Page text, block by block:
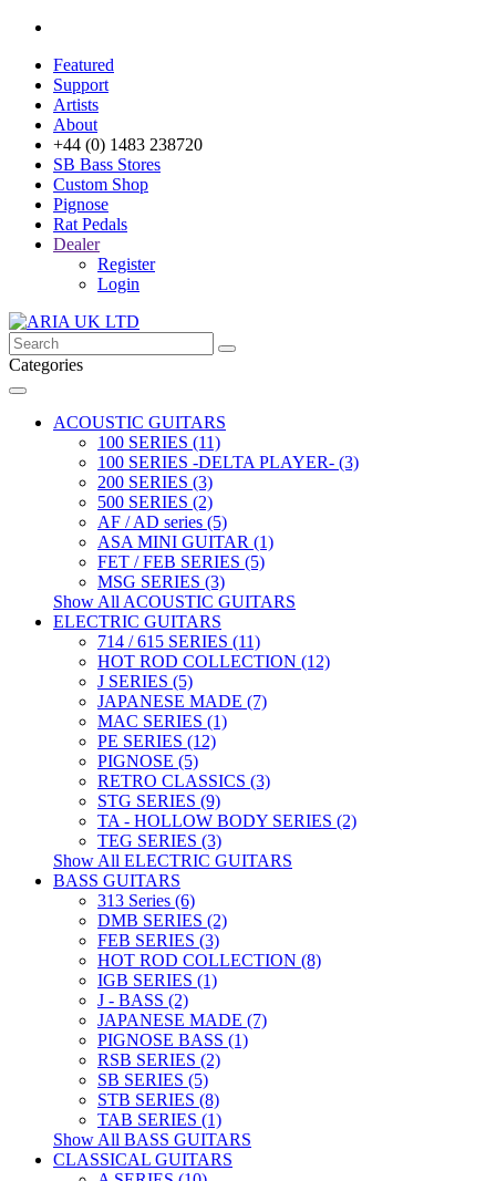
Featured
Support
Artists
About
+44 (0) 1483 238720
SB Bass Stores
Custom Shop
Pignose
Rat Pedals
Dealer
Register
Login
Categories
ACOUSTIC GUITARS
100 SERIES (11)
100 SERIES -DELTA PLAYER- (3)
200 SERIES (3)
500 SERIES (2)
AF / AD series (5)
ASA MINI GUITAR (1)
FET / FEB SERIES (5)
MSG SERIES (3)
Show All ACOUSTIC GUITARS
ELECTRIC GUITARS
714 / 615 SERIES (11)
HOT ROD COLLECTION (12)
J SERIES (5)
JAPANESE MADE (7)
MAC SERIES (1)
PE SERIES (12)
PIGNOSE (5)
RETRO CLASSICS (3)
STG SERIES (9)
TA - HOLLOW BODY SERIES (2)
TEG SERIES (3)
Show All ELECTRIC GUITARS
BASS GUITARS
313 Series (6)
DMB SERIES (2)
FEB SERIES (3)
HOT ROD COLLECTION (8)
IGB SERIES (1)
J - BASS (2)
JAPANESE MADE (7)
PIGNOSE BASS (1)
RSB SERIES (2)
SB SERIES (5)
STB SERIES (8)
TAB SERIES (1)
Show All BASS GUITARS
CLASSICAL GUITARS